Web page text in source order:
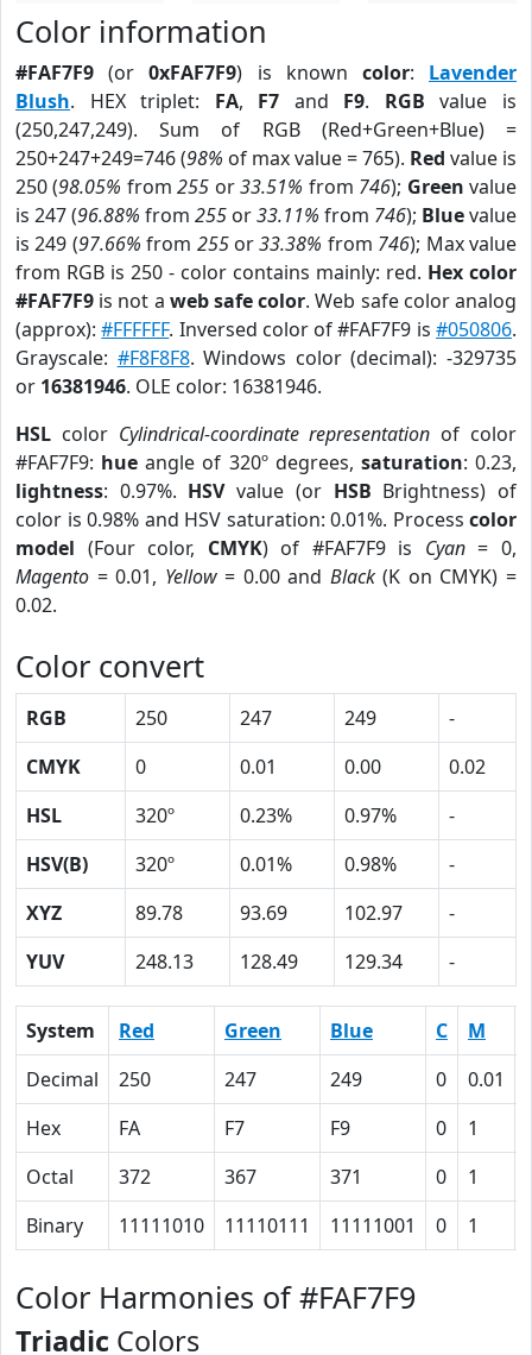
Color information
#FAF7F9 (or0xFAF7F9) is known color: Lavender
Blush. HEX triplet: FA, F7 and F9. RGB value is
(250,247,249). Sum of RGB (Red+Green+Blue) =
250+247+249=746 (98% of max value = 765). Red value is
250 (98.05% from255 or33.51% from 746); Green value
is 247 (96.88% from 255 or33.11% from 746); Bluevalue
is 249 (97.66% from 255or33.38% from 746); Max value
from RGB is 250 - color contains mainly: red. Hex color
#FAF7F9 is not a web safe color. Web safe color analog
(approx):#FFFFFF. Inversed color of #FAF7F9 is#050806.
Grayscale: #F8F8F8. Windows color (decimal): -329735
or 16381946. OLE color: 16381946.
HSL color Cylindrical-coordinate representation of color
#FAF7F9: hue angle of 320º degrees, saturation: 0.23,
lightness: 0.97%. HSVvalue (or HSB Brightness) of
color is 0.98% and HSV saturation: 0.01%. Process color
model (Four color, CMYK) of #FAF7F9 is Cyan= 0,
Magento = 0.01, Yellow= 0.00 and Black(K on CMYK) =
0.02.
Color convert
RGB 250 247 249
-
CMYK
0 0.01 0.00
0.02
HSL
320º 0.23% 0.97%
-
HSV(B)
320º 0.01% 0.98%
-
XYZ
89.78 93.69 102.97
-
YUV
248.13 128.49 129.34 -
System Red Green Blue C M
Decimal
250 247 249 0 0.01
Hex
FA F7 F9 0 1
Octal
372 367 371 0 1
Binary
11111010 11110111 11111001 0 1
Color Harmonies of #FAF7F9
Triadic Colors